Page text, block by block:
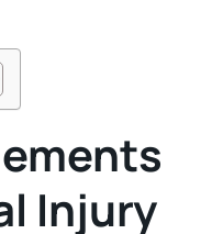
Injury